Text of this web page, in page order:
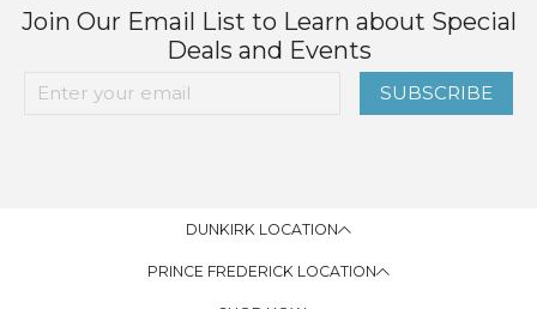
Join Our Email List to Learn about Special
Deals and Events
SUBSCRIBE
DUNKIRK LOCATION
PRINCE FREDERICK LOCATION